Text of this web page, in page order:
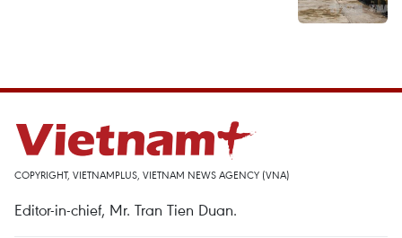
COPYRIGHT, VIETNAMPLUS, VIETNAM NEWS AGENCY (VNA)
Editor-in-chief, Mr. Tran Tien Duan.